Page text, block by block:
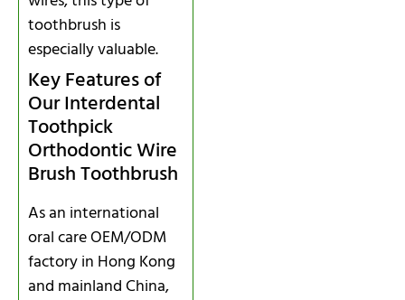
toothbrush is
especially valuable.
Key Features of
Our Interdental
Toothpick
Orthodontic Wire
Brush Toothbrush
As an international
oral care OEM/ODM
factory in Hong Kong
and mainland China,